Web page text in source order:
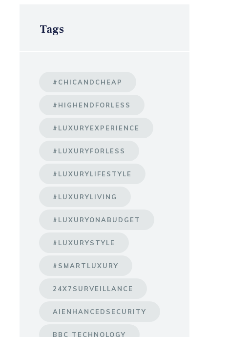
Tags
#CHICANDCHEAP
#HIGHENDFORLESS
#LUXURYEXPERIENCE
#LUXURYFORLESS
#LUXURYLIFESTYLE
#LUXURYLIVING
#LUXURYONABUDGET
#LUXURYSTYLE
#SMARTLUXURY
24X7SURVEILLANCE
AIENHANCEDSECURITY
BBC TECHNOLOGY